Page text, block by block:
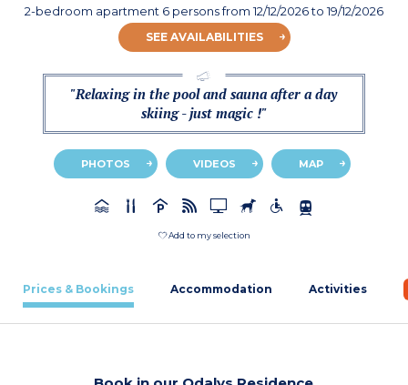
2-bedroom apartment 6 personsfrom12/12/2026to 19/12/2026
SEE AVAILABILITIES
"Relaxing in the pool and sauna after a day
skiing - just magic !"
PHOTOS VIDEOS MAP
Add to my selection
Prices & Bookings Accommodation Activities